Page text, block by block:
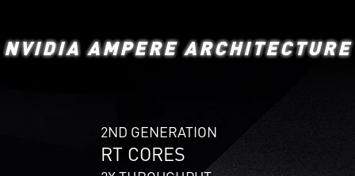
NVIDIA AMPERE ARCHITECTURE
2ND GENERATION
RT CORES